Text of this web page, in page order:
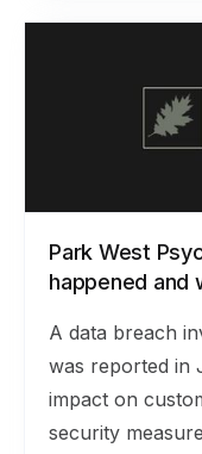
Park West
happened and
A data breach
was reported in
impact on
security